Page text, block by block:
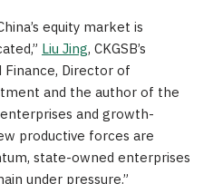
equity market is
Liu Jing, CKGSB’s
Director of
and the author of the
and growth-
productive forces are
state-owned enterprises